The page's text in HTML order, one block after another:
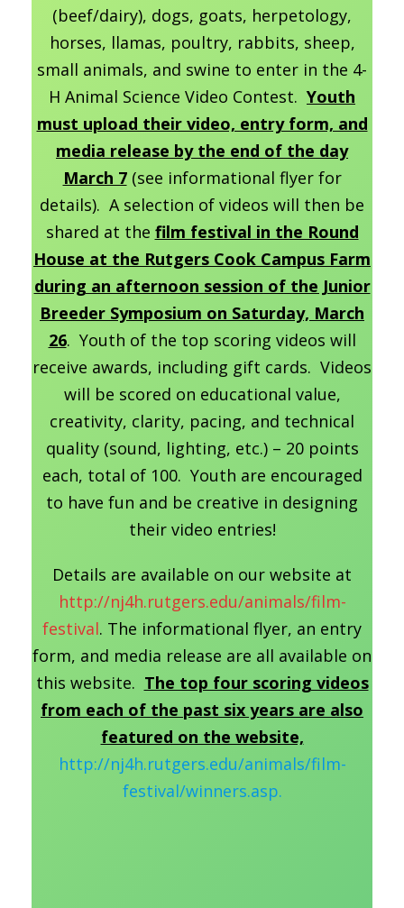
(beef/dairy), dogs, goats, herpetology,
horses, llamas, poultry, rabbits, sheep,
small animals, and swine to enter in the 4-
H Animal Science Video Contest. Youth
must upload their video, entry form, and
media release by the end of the day
March 7(see informational flyer for
details). A selection of videos will then be
shared at the film festival in the Round
House at the Rutgers Cook Campus Farm
during an afternoon session of the Junior
Breeder Symposium on Saturday, March
26. Youth of the top scoring videos will
receive awards, including gift cards. Videos
will be scored on educational value,
creativity, clarity, pacing, and technical
quality (sound, lighting, etc.) – 20 points
each, total of 100. Youth are encouraged
to have fun and be creative in designing
their video entries!
Details are available on our website at
http://nj4h.rutgers.edu/animals/film-
festival. The informational flyer, an entry
form, and media release are all available on
this website. The top four scoring videos
from each of the past six years are also
featured on the website,
http://nj4h.rutgers.edu/animals/film-
festival/winners.asp.